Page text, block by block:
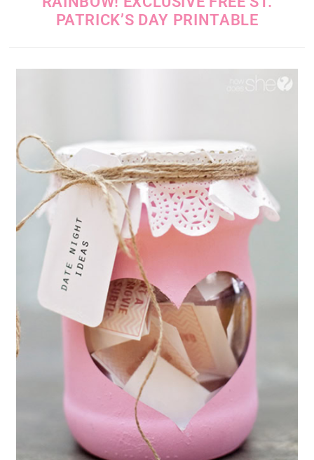
PATRICK’S DAY PRINTABLE